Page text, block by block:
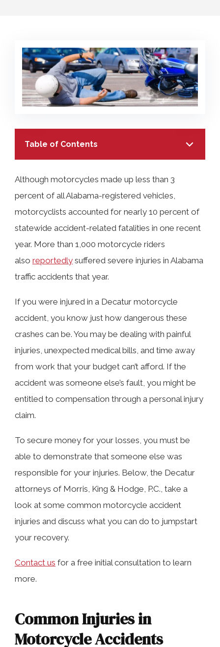
Table of Contents
TABLE OF CONTENTS
Motorcycle Injuries in Decatur?
What Should I Do If I Am Injured in a
Decatur Motorcycle Accident?
Contact a Decatur Motorcycle
Although motorcycles made up less than 3
percent of all Alabama-registered vehicles,
motorcyclists accounted for nearly 10 percent of
statewide accident-related fatalities in one recent
year. More than 1,000 motorcycle riders
also reportedly suffered severe injuries in Alabama
traffic accidents that year.
If you were injured in a Decatur motorcycle
accident, you know just how dangerous these
crashes can be. You may be dealing with painful
injuries, unexpected medical bills, and time away
from work that your budget can’t afford. If the
accident was someone else’s fault, you might be
entitled to compensation through a personal injury
claim.
To secure money for your losses, you must be
able to demonstrate that someone else was
responsible for your injuries. Below, the Decatur
attorneys of Morris, King & Hodge, P.C., take a
look at some common motorcycle accident
injuries and discuss what you can do to jumpstart
your recovery.
Contact us for a free initial consultation to learn
more.
Common Injuries in
Motorcycle Accidents
BUS ACCIDENT
SEE ALL PRACTICE AREAS